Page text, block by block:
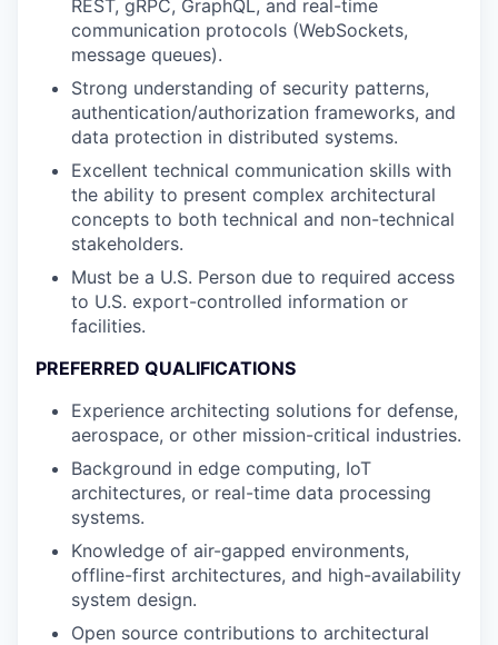
REST, gRPC, GraphQL, and real-time
communication protocols (WebSockets,
message queues).
Strong understanding of security patterns,
authentication/authorization frameworks, and
data protection in distributed systems.
Excellent technical communication skills with
the ability to present complex architectural
concepts to both technical and non-technical
stakeholders.
Must be a U.S. Person due to required access
to U.S. export-controlled information or
facilities.
PREFERRED QUALIFICATIONS
Experience architecting solutions for defense,
aerospace, or other mission-critical industries.
Background in edge computing, IoT
architectures, or real-time data processing
systems.
Knowledge of air-gapped environments,
offline-first architectures, and high-availability
system design.
Open source contributions to architectural